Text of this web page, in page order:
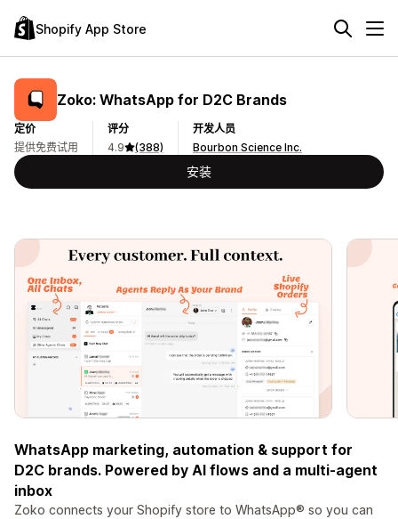
Shopify App Store
Zoko: WhatsApp for D2C Brands
定价
提供免费试用
评分
4.9
(388)
开发人员
Bourbon Science Inc.
安装
WhatsApp marketing, automation & support for
D2C brands. Powered by AI flows and a multi-agent
inbox
Zoko connects your Shopify store to WhatsApp® so you can